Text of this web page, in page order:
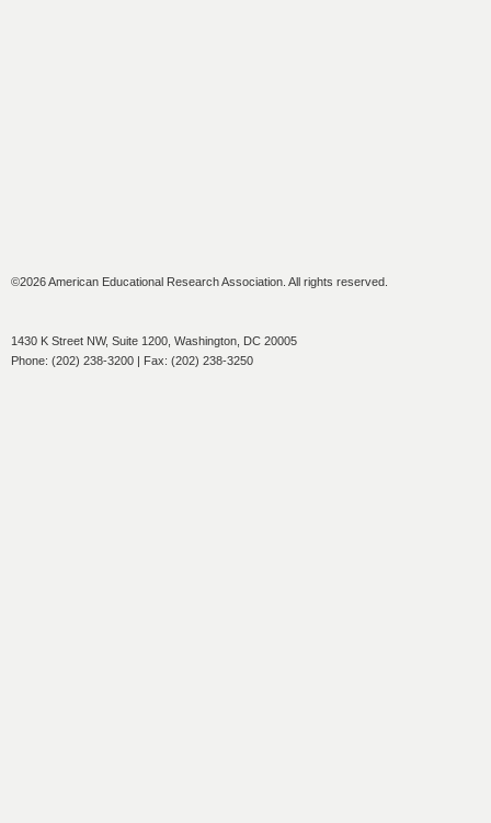
©2026 American Educational Research Association. All rights reserved.
1430 K Street NW, Suite 1200, Washington, DC 20005
Phone: (202) 238-3200 | Fax: (202) 238-3250